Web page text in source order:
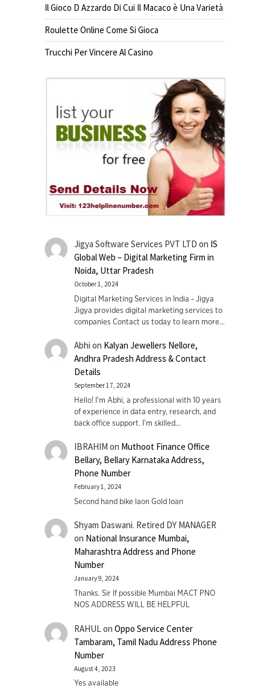
Il Gioco D Azzardo Di Cui Il Macaco è Una Varietà
Roulette Online Come Si Gioca
Trucchi Per Vincere Al Casino
Jigya Software Services PVT LTD on IS
Global Web – Digital Marketing Firm in
Noida, Uttar Pradesh
October 1, 2024
Digital Marketing Services in India - Jigya
Jigya provides digital marketing services to
companies Contact us today to learn more…
Abhi on Kalyan Jewellers Nellore,
Andhra Pradesh Address & Contact
Details
September 17, 2024
Hello! I'm Abhi, a professional with 10 years
of experience in data entry, research, and
back office support. I’m skilled…
IBRAHIM on Muthoot Finance Office
Bellary, Bellary Karnataka Address,
Phone Number
February 1, 2024
Second hand bike laon Gold loan
Shyam Daswani. Retired DY MANAGER
on National Insurance Mumbai,
Maharashtra Address and Phone
Number
January 9, 2024
Thanks. Sir If possible Mumbai MACT PNO
NOS ADDRESS WILL BE HELPFUL
RAHUL on Oppo Service Center
Tambaram, Tamil Nadu Address Phone
Number
August 4, 2023
Yes available